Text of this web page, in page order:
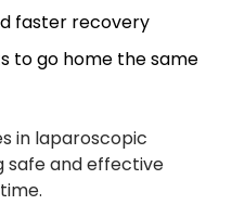
faster recovery
to go home the same
in laparoscopic
safe and effective